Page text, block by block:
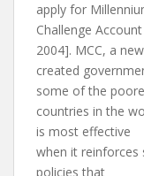
apply for
Challenge
2004]. MCC, a
created
some of the
countries in the
is most effective
when it reinforces
policies that